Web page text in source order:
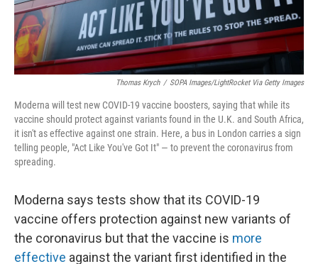
Thomas Krych / SOPA Images/LightRocket Via Getty Images
Moderna will test new COVID-19 vaccine boosters, saying that while its
vaccine should protect against variants found in the U.K. and South Africa,
it isn't as effective against one strain. Here, a bus in London carries a sign
telling people, "Act Like You've Got It" — to prevent the coronavirus from
spreading.
Moderna says tests show that its COVID-19
vaccine offers protection against new variants of
the coronavirus but that the vaccine is more
effective against the variant first identified in the